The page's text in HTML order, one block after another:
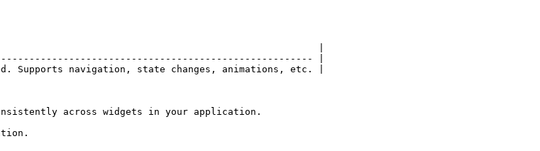
|
|
Supports navigation, state changes, animations, etc. |
across widgets in your application.